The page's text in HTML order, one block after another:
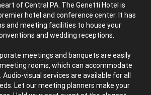
of Central PA. The Genetti Hotel is
hotel and conference center. It has
and meeting facilities to house your
and wedding receptions.
meetings and banquets are easily
rooms, which can accommodate
visual services are available for all
Let our meeting planners make your